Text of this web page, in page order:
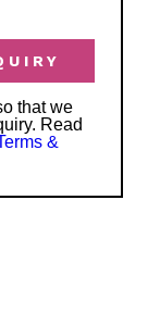
that we
Read
&